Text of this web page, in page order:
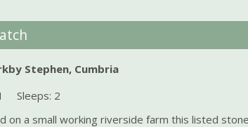
Stephen, Cumbria
Sleeps: 2
on a small working riverside farm this listed stone